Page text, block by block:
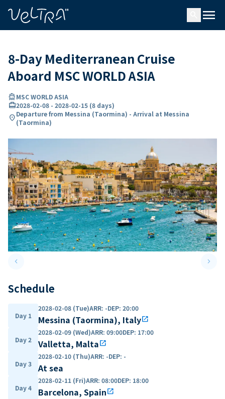
menu
8-Day Mediterranean Cruise
Aboard MSC WORLD ASIA
directions_boatMSC WORLD ASIA
card_travel2028-02-08 - 2028-02-15 (8 days)
location_onDeparture from Messina (Taormina) - Arrival at Messina
(Taormina)
keyboard_arrow_leftPrevious slide keyboard_arrow_right
Schedule
Day 1
2028-02-08 (Tue)ARR: -DEP: 20:00
Messina (Taormina), Italyopen_in_new
Day 2
2028-02-09 (Wed)ARR: 09:00DEP: 17:00
Valletta, Maltaopen_in_new
Day 3
2028-02-10 (Thu)ARR: -DEP: -
At sea
Day 4
2028-02-11 (Fri)ARR: 08:00DEP: 18:00
Barcelona, Spainopen_in_new